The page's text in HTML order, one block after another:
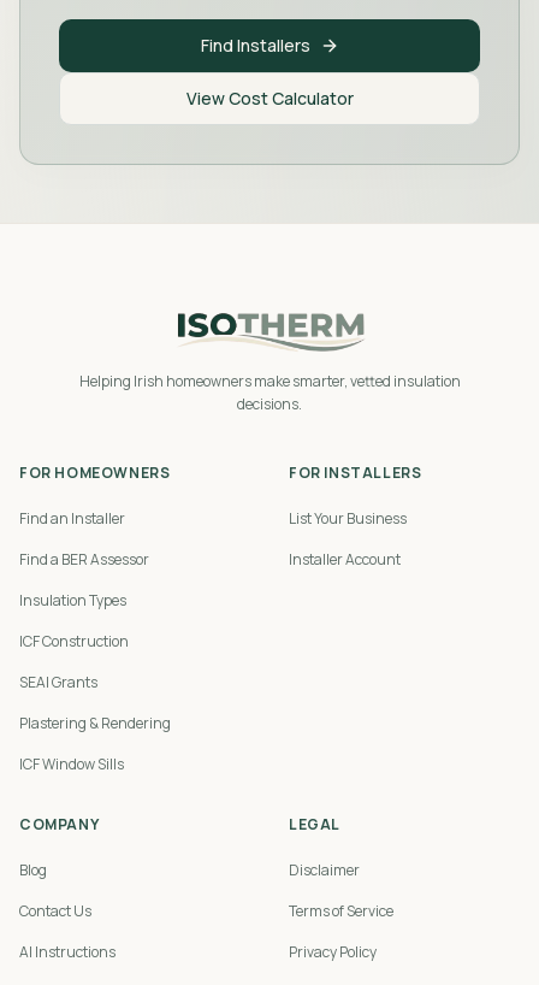
Find Installers
View Cost Calculator
Helping Irish homeowners make smarter, vetted insulation
decisions.
FOR HOMEOWNERS
Find an Installer
Find a BER Assessor
Insulation Types
ICF Construction
SEAI Grants
Plastering & Rendering
ICF Window Sills
FOR INSTALLERS
List Your Business
Installer Account
COMPANY
Blog
Contact Us
AI Instructions
LEGAL
Disclaimer
Terms of Service
Privacy Policy